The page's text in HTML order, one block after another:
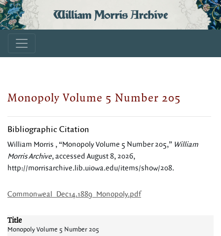
William Morris Archive
Monopoly Volume 5 Number 205
Bibliographic Citation
William Morris , “Monopoly Volume 5 Number 205,” William
Morris Archive, accessed August 8, 2026,
http://morrisarchive.lib.uiowa.edu/items/show/208.
Commonweal_Dec14.1889_Monopoly.pdf
Title
Monopoly Volume 5 Number 205